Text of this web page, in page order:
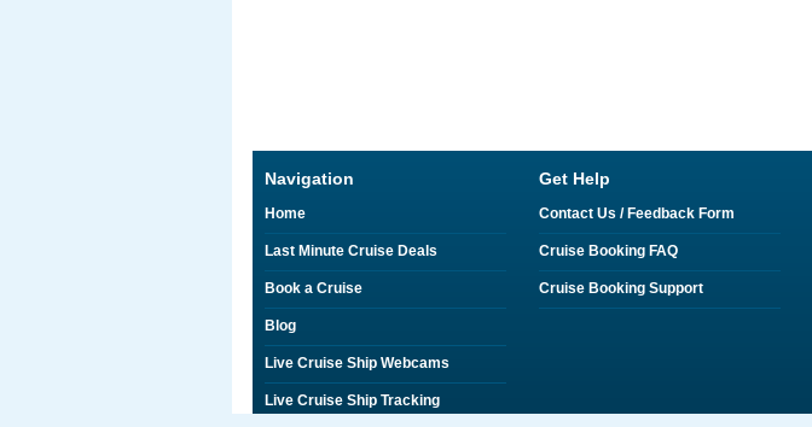
Navigation
Home
Last Minute Cruise Deals
Book a Cruise
Blog
Live Cruise Ship Webcams
Live Cruise Ship Tracking
Get Help
Contact Us / Feedback Form
Cruise Booking FAQ
Cruise Booking Support